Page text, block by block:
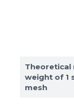
Theoretical
weight of 1
mesh